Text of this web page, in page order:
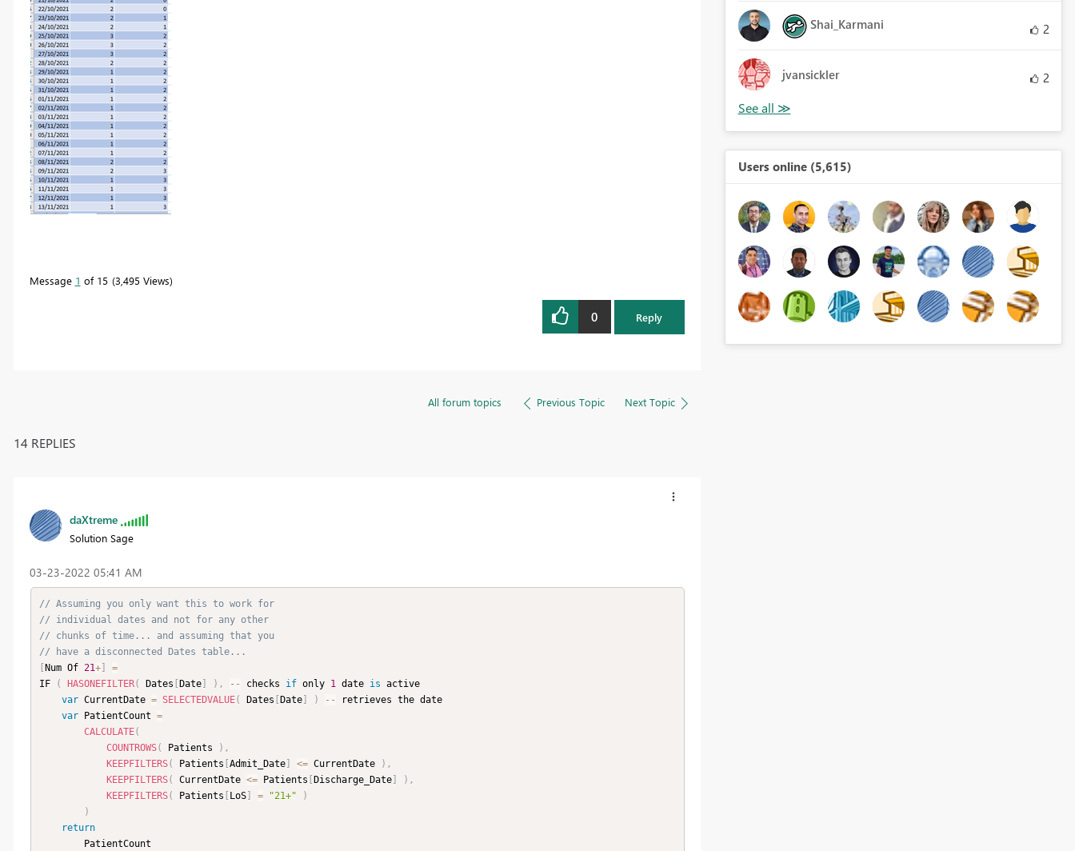
Message 1 of 15 3,495 Views
0 Reply
All forum topics Previous Topic Next Topic
14 REPLIES
daXtreme
Solution Sage
‎03-23-2022 05:41 AM
// Assuming you only want this to work for
// individual dates and not for any other
// chunks of time... and assuming that you
// have a disconnected Dates table...
Num Of 21+
=
IF
( HASONEFILTER( Dates Date ) , -- checks if only 1 date is active
var CurrentDate = SELECTEDVALUE( Dates Date ) -- retrieves the date
var PatientCount =
CALCULATE(
COUNTROWS( Patients ) ,
KEEPFILTERS( Patients Admit_Date <= CurrentDate ) ,
KEEPFILTERS( CurrentDate <= Patients Discharge_Date ) ,
KEEPFILTERS( Patients LoS = "21+"
)
)
return
Shai_Karmani 2
jvansickler 2
Users online (5,615)